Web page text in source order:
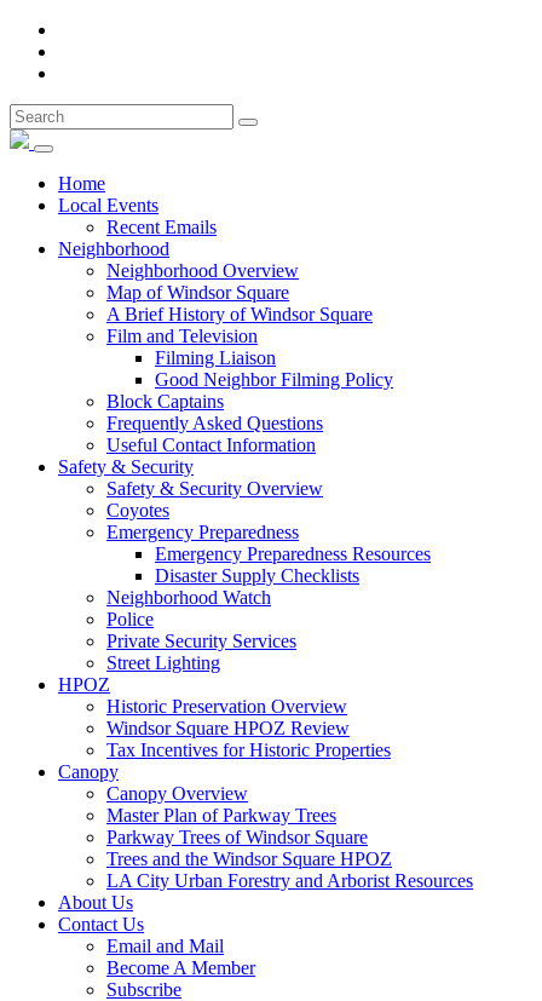
Home
Local Events
Recent Emails
Neighborhood
Neighborhood Overview
Map of Windsor Square
A Brief History of Windsor Square
Film and Television
Filming Liaison
Good Neighbor Filming Policy
Block Captains
Frequently Asked Questions
Useful Contact Information
Safety & Security
Safety & Security Overview
Coyotes
Emergency Preparedness
Emergency Preparedness Resources
Disaster Supply Checklists
Neighborhood Watch
Police
Private Security Services
Street Lighting
HPOZ
Historic Preservation Overview
Windsor Square HPOZ Review
Tax Incentives for Historic Properties
Canopy
Canopy Overview
Master Plan of Parkway Trees
Parkway Trees of Windsor Square
Trees and the Windsor Square HPOZ
LA City Urban Forestry and Arborist Resources
About Us
Contact Us
Email and Mail
Become A Member
Subscribe